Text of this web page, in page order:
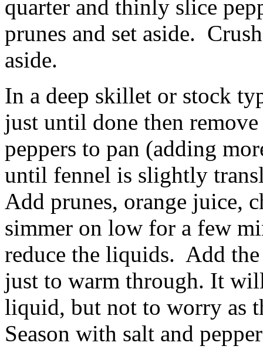
quarter and thinly slice
prunes and set aside.
aside.
In a deep skillet or stock
just until done then
peppers to pan (adding
until fennel is slightly
Add prunes, orange juice,
simmer on low for a few
reduce the liquids. Add
just to warm through. It
liquid, but not to worry as
Season with salt and